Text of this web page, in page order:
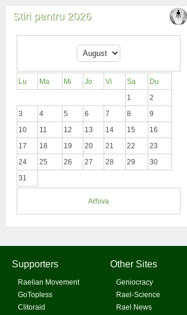
Stiri pentru 2026
Lu Ma Mi Jo Vi Sa
Du
1
2
3
4 5 6 7 8
9
10
11 12 13 14 15
16
17
18 19 20 21 22
23
24
25 26 27 28 29
30
31
Arhiva
Supporters
Raelian Movement
GoTopless
Clitoraid
Other Sites
Geniocracy
Rael-Science
Rael News